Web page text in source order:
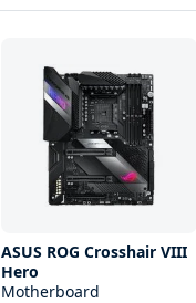
ASUS ROG Crosshair VIII
Hero
Motherboard